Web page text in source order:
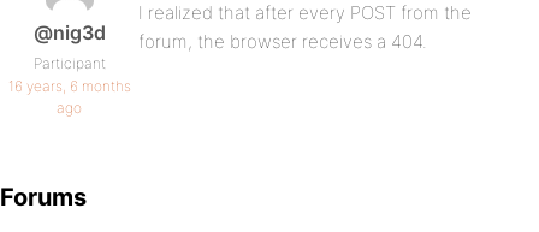
@nig3d
Participant
16 years, 6 months
ago
I realized that after every POST from the
forum, the browser receives a 404.
Forums